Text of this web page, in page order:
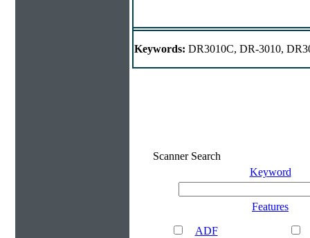
Keywords: DR3010C, DR-3010,
Scanner Search
Keyword
Features
ADF